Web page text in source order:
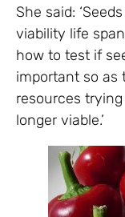
She said:
viability life
how to test if
important so as
resources
longer viable.’